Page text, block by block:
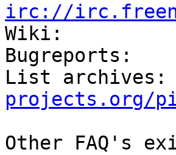
irc://
List
projects.org/
Other FAQ's